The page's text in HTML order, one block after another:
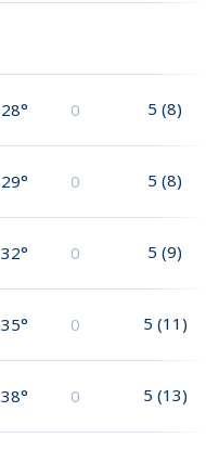
28° 0 5 (8)
29° 0 5 (8)
32° 0 5 (9)
35° 0 5 (11)
38° 0 5 (13)